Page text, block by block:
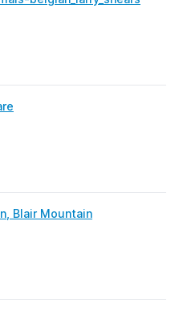
Blair Mountain